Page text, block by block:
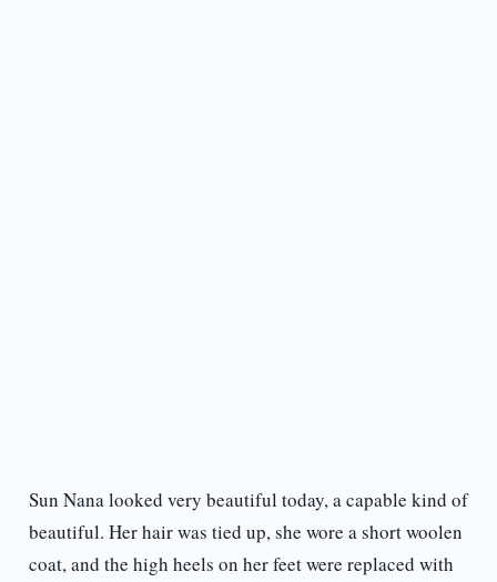
Sun Nana looked very beautiful today, a capable kind of
beautiful. Her hair was tied up, she wore a short woolen
coat, and the high heels on her feet were replaced with